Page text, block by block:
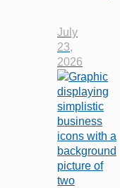
July
23,
2026